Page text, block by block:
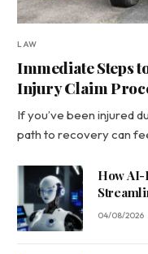
LAW
Immediate Steps
Injury Claim
If you’ve been injured
path to recovery can
How AI-
04/08/2026